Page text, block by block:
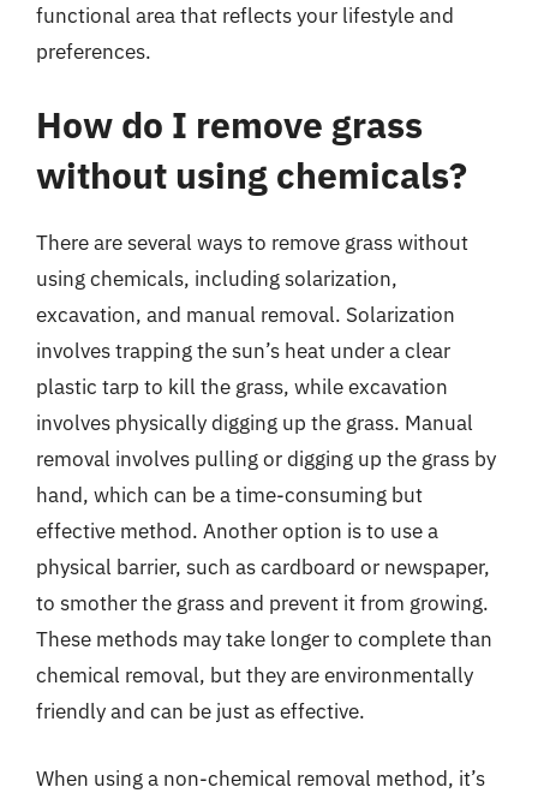
functional area that reflects your lifestyle and
preferences.
How do I remove grass
without using chemicals?
There are several ways to remove grass without
using chemicals, including solarization,
excavation, and manual removal. Solarization
involves trapping the sun’s heat under a clear
plastic tarp to kill the grass, while excavation
involves physically digging up the grass. Manual
removal involves pulling or digging up the grass by
hand, which can be a time-consuming but
effective method. Another option is to use a
physical barrier, such as cardboard or newspaper,
to smother the grass and prevent it from growing.
These methods may take longer to complete than
chemical removal, but they are environmentally
friendly and can be just as effective.
When using a non-chemical removal method, it’s